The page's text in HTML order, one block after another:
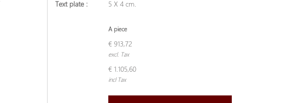
Text plate : 5 X 4 cm.
A piece
€ 913,72
excl. Tax
€ 1.105,60
incl Tax